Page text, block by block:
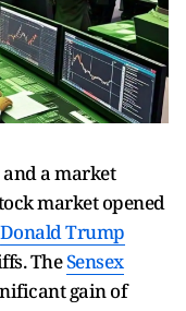
a market
market opened
Donald Trump
TheSensex
gain of